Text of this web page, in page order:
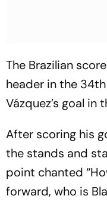
The Brazilian
header in the
Vázquez’s goal in
After scoring his
the stands and
point chanted
forward, who is